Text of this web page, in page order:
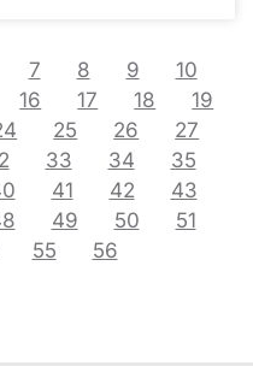
7 8 9
10
16 17 18
19
25 26
27
33 34
35
41 42
43
49 50
51
55 56